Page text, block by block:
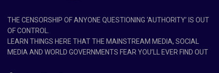
THE CENSORSHIP OF ANYONE QUESTIONING ‘AUTHORITY’ IS OUT
OF CONTROL.
LEARN THINGS HERE THAT THE MAINSTREAM MEDIA, SOCIAL
MEDIA AND WORLD GOVERNMENTS FEAR YOU’LL EVER FIND OUT